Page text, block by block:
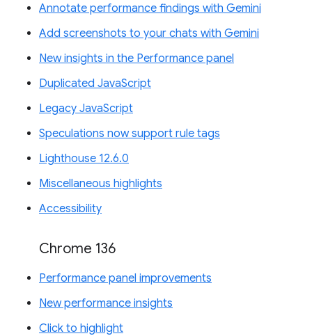
Annotate performance findings with Gemini
Add screenshots to your chats with Gemini
New insights in the Performance panel
Duplicated JavaScript
Legacy JavaScript
Speculations now support rule tags
Lighthouse 12.6.0
Miscellaneous highlights
Accessibility
Chrome 136
Performance panel improvements
New performance insights
Click to highlight